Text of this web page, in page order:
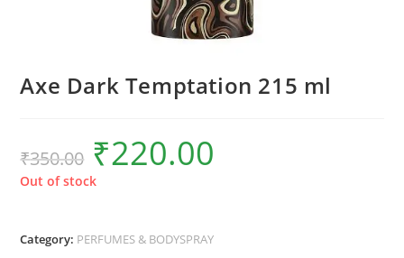
Axe Dark Temptation 215 ml
₹350.00
Original
price
was:
₹350.00.
₹220.00
Out of stock
Category: PERFUMES & BODYSPRAY